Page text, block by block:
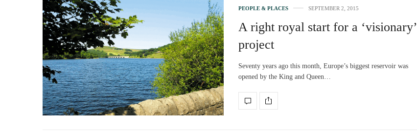
PEOPLE & PLACES SEPTEMBER 2, 2015
A right royal start for a ‘visionary’
project
Seventy years ago this month, Europe’s biggest reservoir was
opened by the King and Queen…